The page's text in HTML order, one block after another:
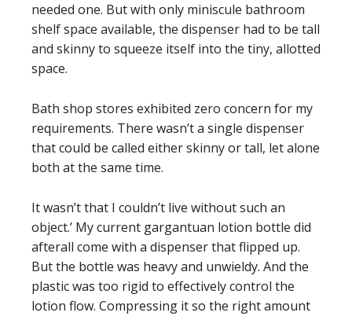
needed one. But with only miniscule bathroom
shelf space available, the dispenser had to be tall
and skinny to squeeze itself into the tiny, allotted
space.
Bath shop stores exhibited zero concern for my
requirements. There wasn’t a single dispenser
that could be called either skinny or tall, let alone
both at the same time.
It wasn’t that I couldn’t live without such an
object.’ My current gargantuan lotion bottle did
afterall come with a dispenser that flipped up.
But the bottle was heavy and unwieldy. And the
plastic was too rigid to effectively control the
lotion flow. Compressing it so the right amount